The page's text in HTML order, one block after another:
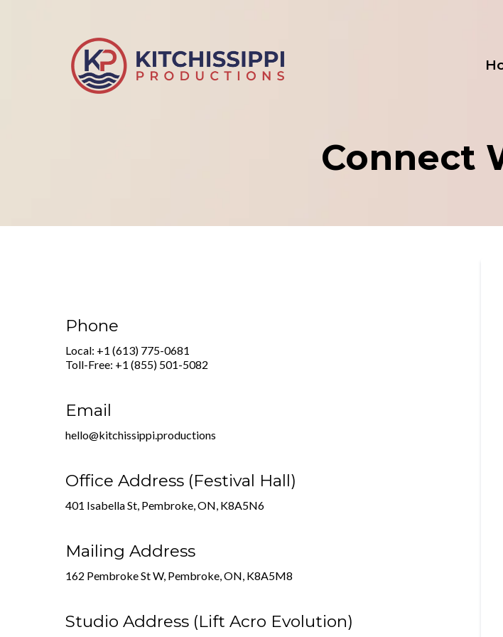
Connect
Phone
Local: +1 (613) 775-0681
Toll-Free: +1 (855) 501-5082
Email
hello@kitchissippi.productions
Office Address (Festival Hall)
401 Isabella St, Pembroke, ON, K8A5N6
Mailing Address
162 Pembroke St W, Pembroke, ON, K8A5M8
Studio Address (Lift Acro Evolution)